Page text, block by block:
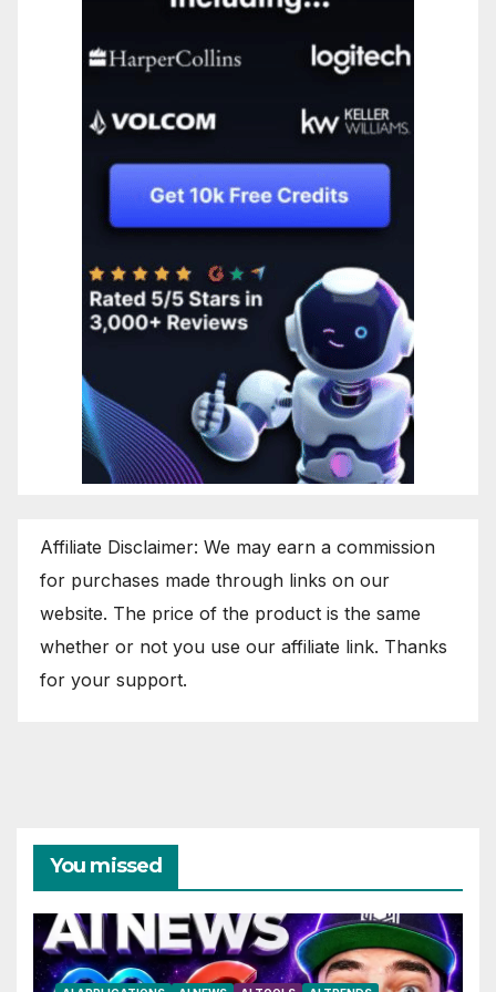
Affiliate Disclaimer: We may earn a commission
for purchases made through links on our
website. The price of the product is the same
whether or not you use our affiliate link. Thanks
for your support.
You missed